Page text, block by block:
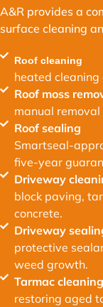
A&R provides a
surface cleaning
Roof cleaning
heated
Roof moss
manual
Roof sealing
Smartseal-
five-year
Driveway
block paving,
concrete.
Driveway
protective
weed growth.
Tarmac
restoring aged